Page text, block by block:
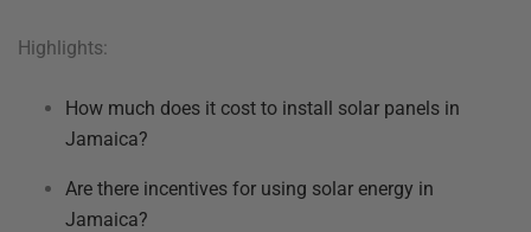
Highlights:
How much does it cost to install solar panels in
Jamaica?
Are there incentives for using solar energy in
Jamaica?